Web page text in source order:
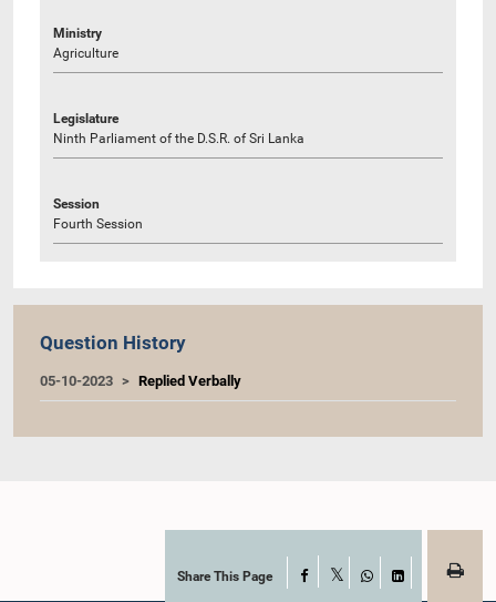
Ministry
Agriculture
Legislature
Ninth Parliament of the D.S.R. of Sri Lanka
Session
Fourth Session
Question History
05-10-2023 Replied Verbally
Share This Page Facebook
WhatsAppLinkedIn